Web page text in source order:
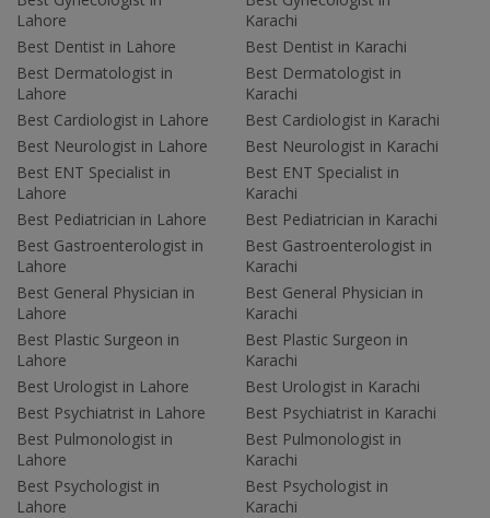
Lahore
Best Dentist in Lahore
Best Dermatologist in
Lahore
Best Cardiologist in Lahore
Best Neurologist in Lahore
Best ENT Specialist in
Lahore
Best Pediatrician in Lahore
Best Gastroenterologist in
Lahore
Best General Physician in
Lahore
Best Plastic Surgeon in
Lahore
Best Urologist in Lahore
Best Psychiatrist in Lahore
Best Pulmonologist in
Lahore
Best Psychologist in
Lahore
Karachi
Best Dentist in Karachi
Best Dermatologist in
Karachi
Best Cardiologist in Karachi
Best Neurologist in Karachi
Best ENT Specialist in
Karachi
Best Pediatrician in Karachi
Best Gastroenterologist in
Karachi
Best General Physician in
Karachi
Best Plastic Surgeon in
Karachi
Best Urologist in Karachi
Best Psychiatrist in Karachi
Best Pulmonologist in
Karachi
Best Psychologist in
Karachi